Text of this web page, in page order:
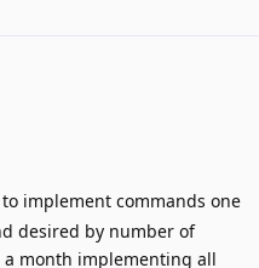
implement commands one
desired by number of
a month implementing all